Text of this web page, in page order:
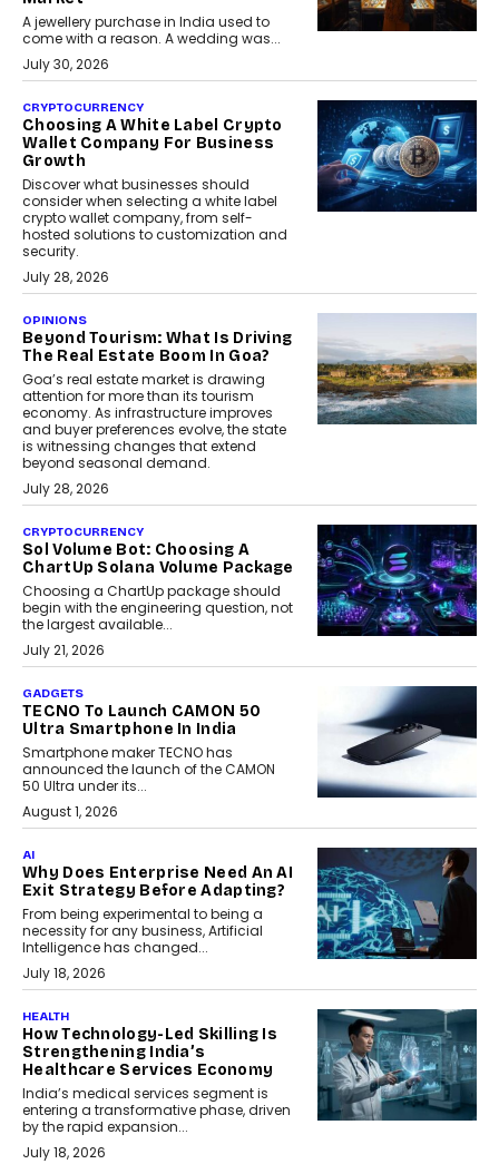
A jewellery purchase in India used to
come with a reason. A wedding was...
July 30, 2026
CRYPTOCURRENCY
Choosing A White Label Crypto
Wallet Company For Business
Growth
Discover what businesses should
consider when selecting a white label
crypto wallet company, from self-
hosted solutions to customization and
security.
July 28, 2026
OPINIONS
Beyond Tourism: What Is Driving
The Real Estate Boom In Goa?
Goa’s real estate market is drawing
attention for more than its tourism
economy. As infrastructure improves
and buyer preferences evolve, the state
is witnessing changes that extend
beyond seasonal demand.
July 28, 2026
CRYPTOCURRENCY
Sol Volume Bot: Choosing A
ChartUp Solana Volume Package
Choosing a ChartUp package should
begin with the engineering question, not
the largest available...
July 21, 2026
GADGETS
TECNO To Launch CAMON 50
Ultra Smartphone In India
Smartphone maker TECNO has
announced the launch of the CAMON
50 Ultra under its...
August 1, 2026
AI
Why Does Enterprise Need An AI
Exit Strategy Before Adapting?
From being experimental to being a
necessity for any business, Artificial
Intelligence has changed...
July 18, 2026
HEALTH
How Technology-Led Skilling Is
Strengthening India’s
Healthcare Services Economy
India’s medical services segment is
entering a transformative phase, driven
by the rapid expansion...
July 18, 2026